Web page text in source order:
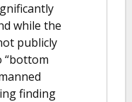
while the
publicly
“bottom
finding